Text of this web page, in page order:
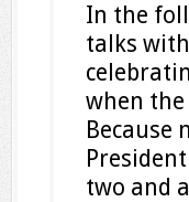
In the
talks with
when the
Because
two and